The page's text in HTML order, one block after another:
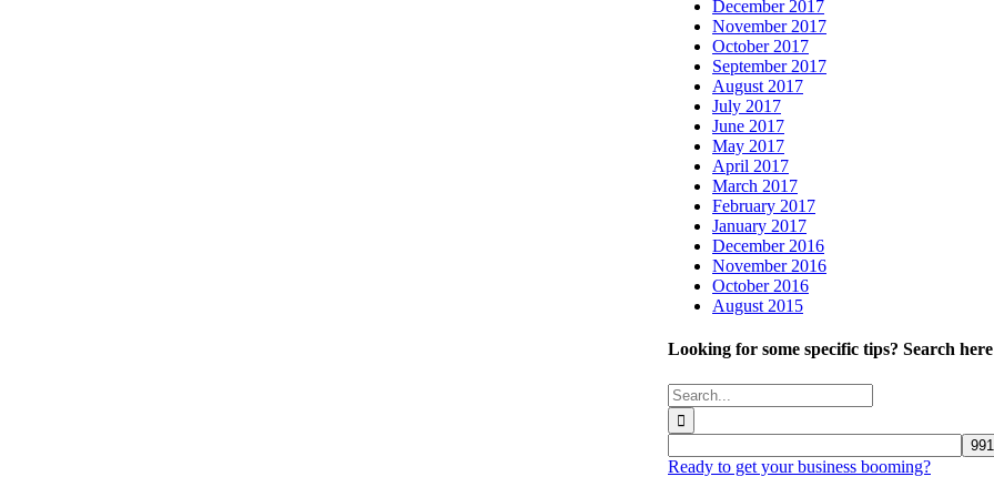
December 2017
November 2017
October 2017
September 2017
August 2017
July 2017
June 2017
May 2017
April 2017
March 2017
February 2017
January 2017
December 2016
November 2016
October 2016
August 2015
Looking for some specific tips? Search
Search
for:
Ready to get your business booming?